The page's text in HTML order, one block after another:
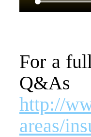
For a
http://
areas/